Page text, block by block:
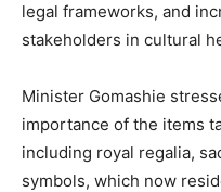
legal frameworks, and
stakeholders in cultural
Minister Gomashie
importance of the items
including royal regalia,
symbols, which now